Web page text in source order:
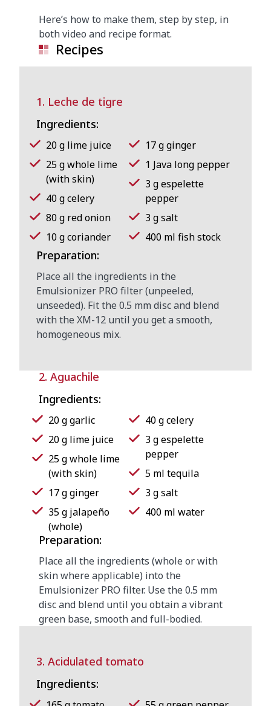
Here’s how to make them, step by step, in
both video and recipe format.
Recipes
1. Leche de tigre
Ingredients:
20 g lime juice
25 g whole lime
(with skin)
40 g celery
80 g red onion
10 g coriander
17 g ginger
1 Java long pepper
3 g espelette
pepper
3 g salt
400 ml fish stock
Preparation:
Place all the ingredients in the
Emulsionizer PRO filter (unpeeled,
unseeded). Fit the 0.5 mm disc and blend
with the XM-12 until you get a smooth,
homogeneous mix.
2. Aguachile
Ingredients:
20 g garlic
20 g lime juice
25 g whole lime
(with skin)
17 g ginger
35 g jalapeño
(whole)
40 g celery
3 g espelette
pepper
5 ml tequila
3 g salt
400 ml water
Preparation:
Place all the ingredients (whole or with
skin where applicable) into the
Emulsionizer PRO filter. Use the 0.5 mm
disc and blend until you obtain a vibrant
green base, smooth and full-bodied.
3. Acidulated tomato
Ingredients: